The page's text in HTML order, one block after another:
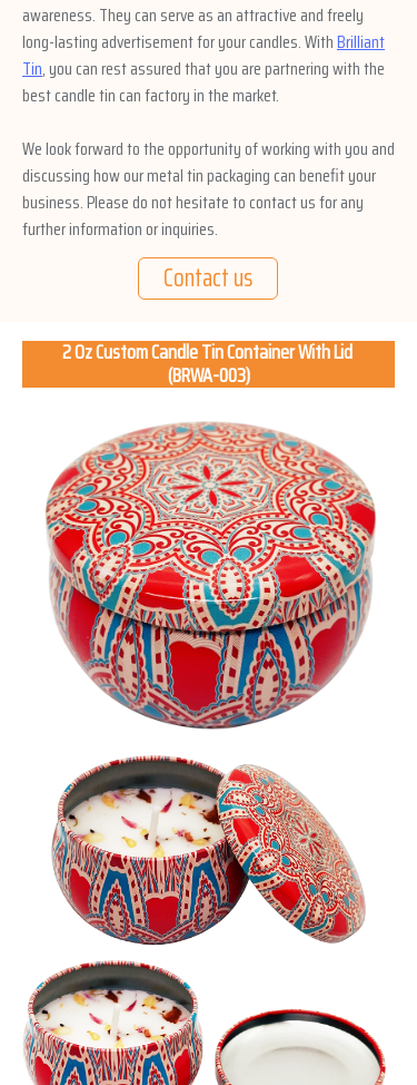
awareness. They can serve as an attractive and freely
long-lasting advertisement for your candles. WithBrilliant
Tin, you can rest assured that you are partnering with the
best candle tin can factory in the market.
We look forward to the opportunity of working with you and
discussing how our metal tin packaging can benefit your
business. Please do not hesitate to contact us for any
further information or inquiries.
Contact us
2 Oz Custom Candle Tin Container With Lid
(BRWA-003)